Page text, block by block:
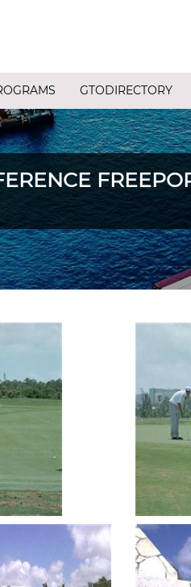
GTODIRECTORY